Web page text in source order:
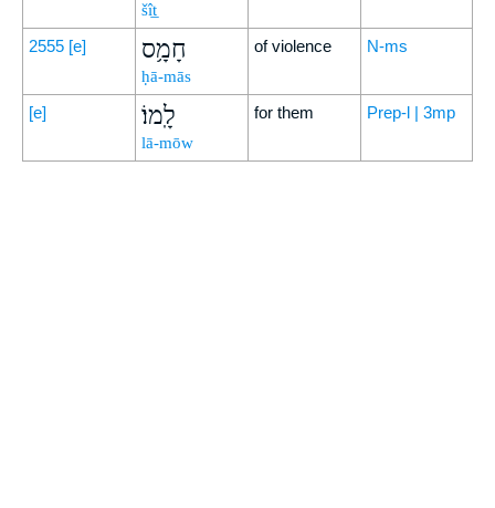
šît̲
2555 [e] חָמָ֥ס
ḥā-mās
of violence N-ms
[e] לָֽמוֹ׃
lā-mōw
for them Prep-l | 3mp